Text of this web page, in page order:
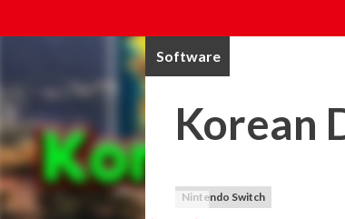
Software
Korean
Nintendo Switch